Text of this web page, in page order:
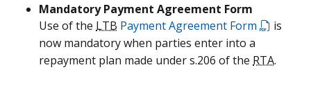
Mandatory Payment Agreement Form
Use of the LTB Payment Agreement Form
is
now mandatory when parties enter into a
repayment plan made under s.206 of the RTA.